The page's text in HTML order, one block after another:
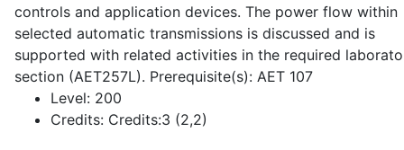
controls and application devices. The power flow within
selected automatic transmissions is discussed and is
supported with related activities in the required
section (AET257L). Prerequisite(s): AET 107
Level: 200
Credits: Credits:3 (2,2)